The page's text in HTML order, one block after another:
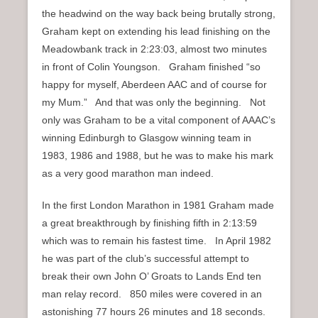
the headwind on the way back being brutally strong,
Graham kept on extending his lead finishing on the
Meadowbank track in 2:23:03, almost two minutes
in front of Colin Youngson. Graham finished “so
happy for myself, Aberdeen AAC and of course for
my Mum.” And that was only the beginning. Not
only was Graham to be a vital component of AAAC’s
winning Edinburgh to Glasgow winning team in
1983, 1986 and 1988, but he was to make his mark
as a very good marathon man indeed.
In the first London Marathon in 1981 Graham made
a great breakthrough by finishing fifth in 2:13:59
which was to remain his fastest time. In April 1982
he was part of the club’s successful attempt to
break their own John O’ Groats to Lands End ten
man relay record. 850 miles were covered in an
astonishing 77 hours 26 minutes and 18 seconds.